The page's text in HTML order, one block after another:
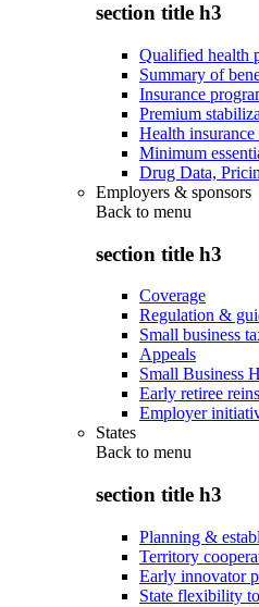
section title h3
Qualified health
Summary of
Insurance
Premium
Health
Minimum
Drug Data,
Employers & sponsors
Back to menu
section title h3
Coverage
Regulation &
Small business
Appeals
Small Business
Early retiree
Employer
States
Back to menu
section title h3
Planning &
Territory
Early innovator
State flexibility